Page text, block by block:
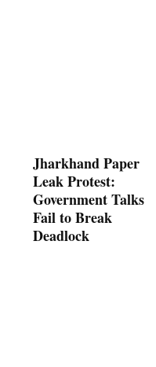
Jharkhand Paper
Leak Protest:
Government Talks
Fail to Break
Deadlock